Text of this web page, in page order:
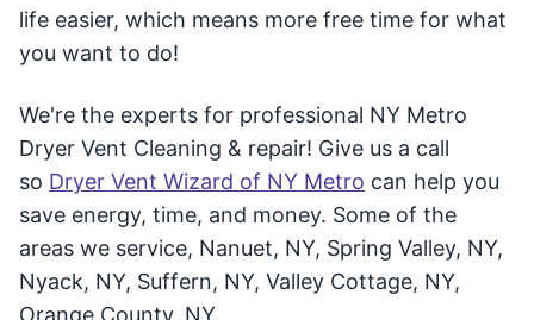
life easier, which means more free time for what
you want to do!
We're the experts for professional NY Metro
Dryer Vent Cleaning & repair! Give us a call
so Dryer Vent Wizard of NY Metro can help you
save energy, time, and money. Some of the
areas we service, Nanuet, NY, Spring Valley, NY,
Nyack, NY, Suffern, NY, Valley Cottage, NY,
Orange County, NY.